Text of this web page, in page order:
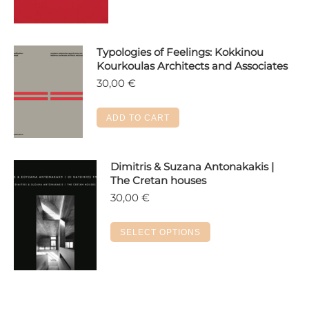
Typologies of Feelings: Kokkinou
Kourkoulas Architects and Associates
30,00 €
ADD TO CART
Dimitris & Suzana Antonakakis |
The Cretan houses
30,00 €
SELECT OPTIONS
This
product